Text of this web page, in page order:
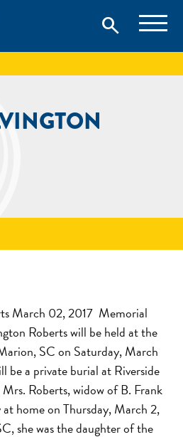
university in Hartsville, South
search
search
March 02, 2017 Memorial
Roberts will be held at the
SC on Saturday, March
be a private burial at Riverside
Roberts, widow of B. Frank
home on Thursday, March 2,
she was the daughter of the